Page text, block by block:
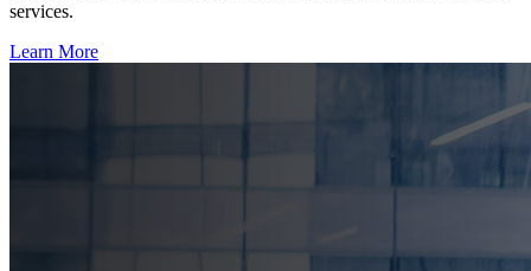
services.
Learn More